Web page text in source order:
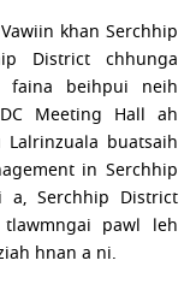
Vawiin khan Serchhip
District chhunga
faina beihpui neih
Meeting Hall ah
buatsaih
in Serchhip
Serchhip District
pawl leh
hnan a ni.